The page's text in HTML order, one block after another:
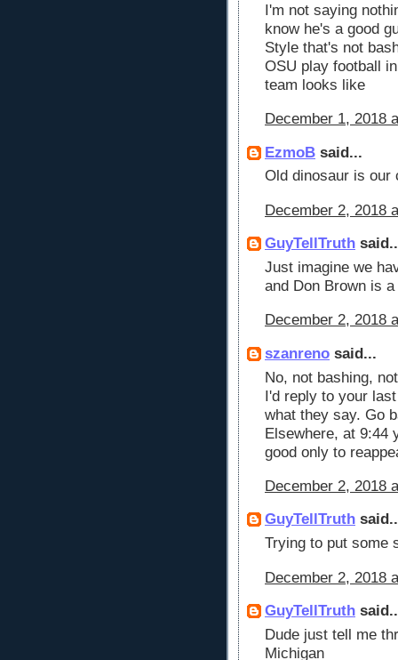
I'm not saying
know he's a good
Style that's not
OSU play football
team looks like
December 1, 2018
EzmoB said...
Old dinosaur is our
December 2, 2018
GuyTellTruth
Just imagine we
and Don Brown is
December 2, 2018
szanreno said...
No, not bashing,
I'd reply to your
what they say. Go
Elsewhere, at 9:44
good only to
December 2, 2018
GuyTellTruth
Trying to put some
December 2, 2018
GuyTellTruth
Dude just tell me
Michigan